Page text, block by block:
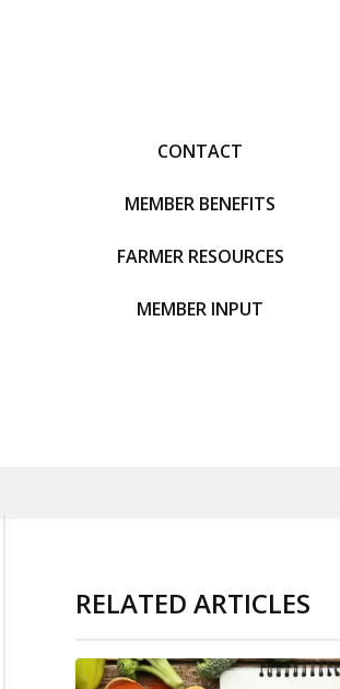
CONTACT
MEMBER BENEFITS
FARMER RESOURCES
MEMBER INPUT
RELATED ARTICLES